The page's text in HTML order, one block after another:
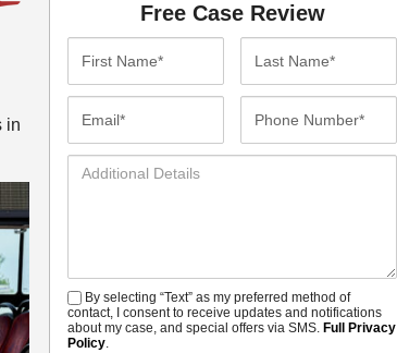
in
Free Case Review
Additional
SMSBy selecting “Text” as my preferred method of
contact, I consent to receive updates and notifications
about my case, and special offers via SMS.Full Privacy
Policy.